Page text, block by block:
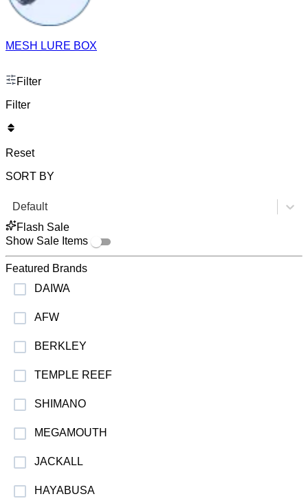
MESH LURE BOX
Filter
Filter
Reset
SORT BY
Default
Flash Sale
Show Sale Items
Featured Brands
DAIWA
AFW
BERKLEY
TEMPLE REEF
SHIMANO
MEGAMOUTH
JACKALL
HAYABUSA